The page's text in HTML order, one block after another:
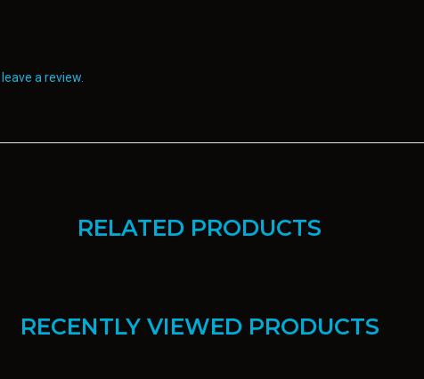
a review.
RELATED PRODUCTS
RECENTLY VIEWED PRODUCTS